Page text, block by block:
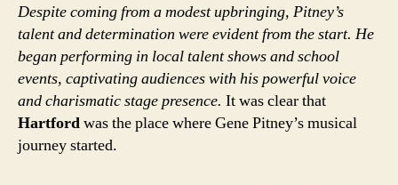
Despite coming from a modest upbringing, Pitney’s
talent and determination were evident from the start. He
began performing in local talent shows and school
events, captivating audiences with his powerful voice
and charismatic stage presence. It was clear that
Hartfordwas the place where Gene Pitney’s musical
journey started.